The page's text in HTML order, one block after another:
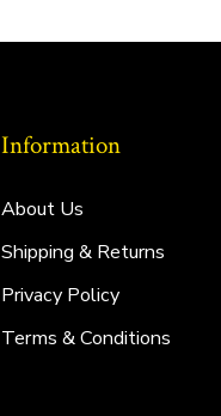
Information
About Us
Shipping & Returns
Privacy Policy
Terms & Conditions